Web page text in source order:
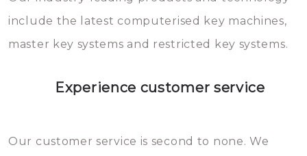
you can easily avoid.
include the latest computerised key machines,
master key systems and restricted key systems.
Experience customer service
Our customer service is second to none. We